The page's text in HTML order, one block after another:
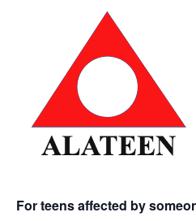
For teens affected by